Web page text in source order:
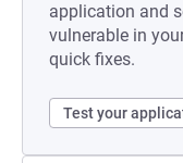
application and
vulnerable in
quick fixes.
Test your